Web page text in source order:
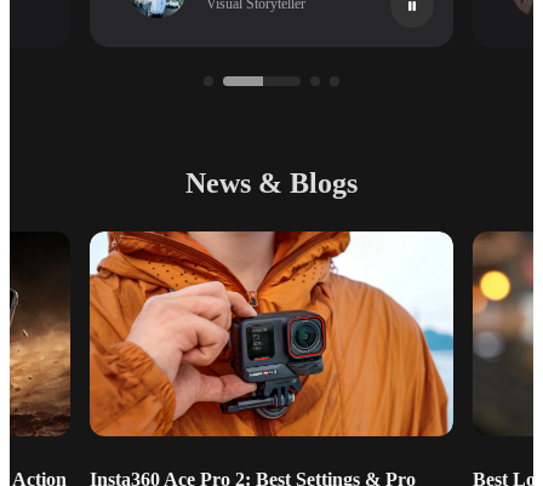
News & Blogs
Action
Insta360 Ace Pro 2: Best Settings & Pro
Best